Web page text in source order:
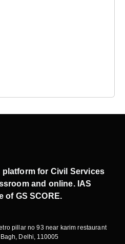
platform for Civil Services
and online. IAS
of GS SCORE.
pillar no 93 near karim restaurant
Delhi, 110005